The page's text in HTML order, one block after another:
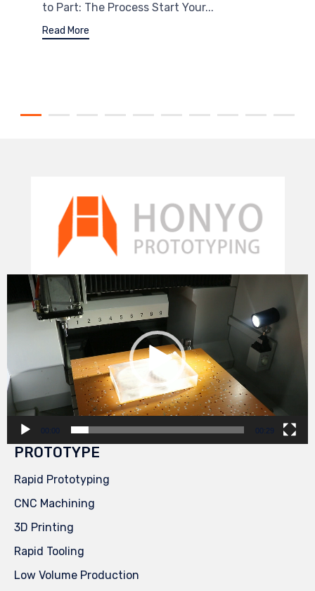
to Part: The Process Start Your...
Read More
Video
Player
00:00 00:29
PROTOTYPE
Rapid Prototyping
CNC Machining
3D Printing
Rapid Tooling
Low Volume Production